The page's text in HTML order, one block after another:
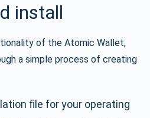
install
of the Atomic Wallet,
a simple process of creating
file for your operating